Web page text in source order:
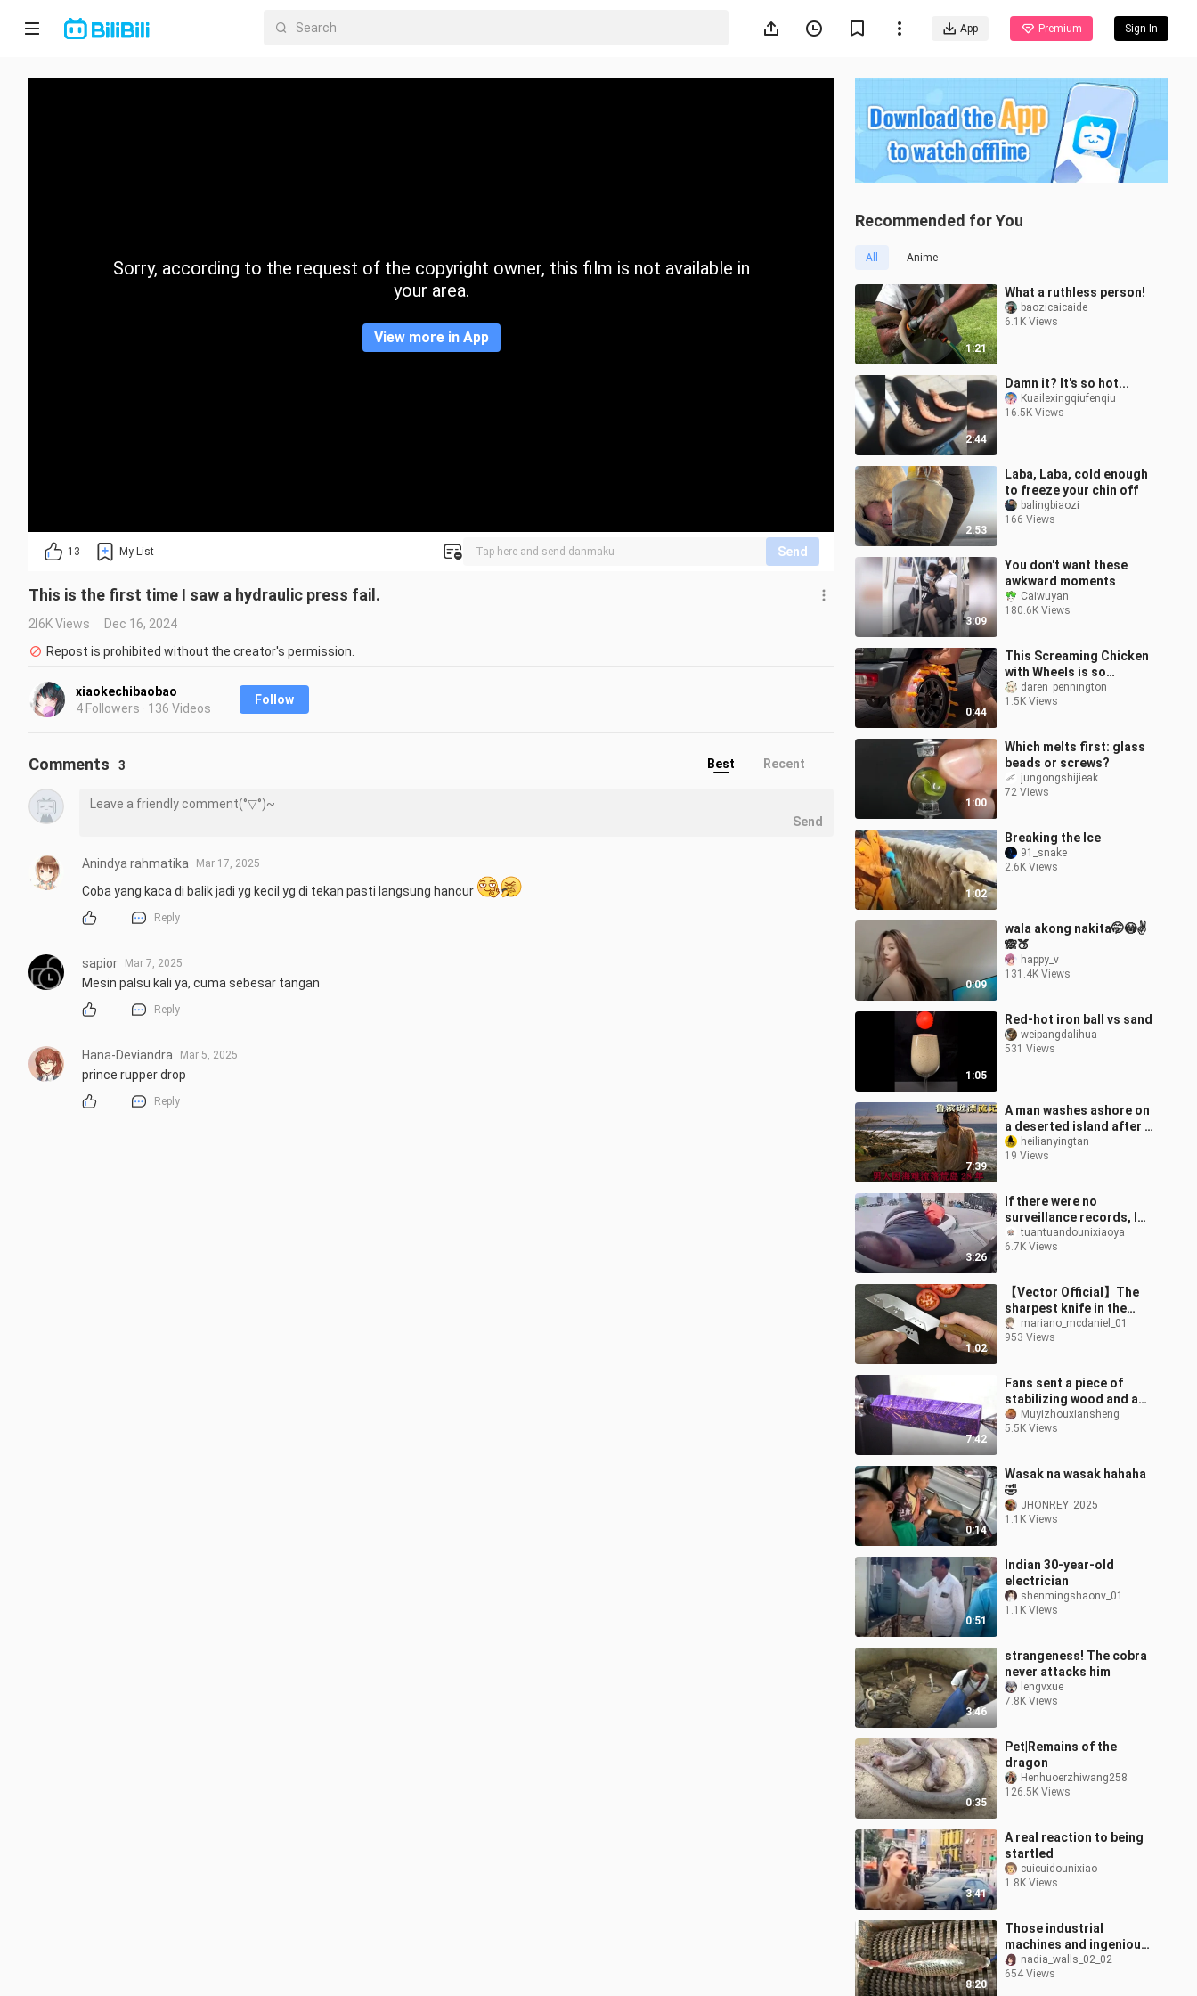
App Premium Sign In
Home
CategorySorry, according to the request of the copyright owner, this film is not available in
your area.
View more in App
13 My List Send
This is the first time I saw a hydraulic press fail.
2.6K Views
Dec 16, 2024
Repost is prohibited without the creator's permission.
xiaokechibaobao
4 Followers · 136 Videos
Follow
Recommended for You
All Anime
1:21
What a ruthless person!
baozicaicaide
6.1K Views
2:44
Damn it? It's so hot...
Kuailexingqiufenqiu
16.5K Views
2:53
Laba, Laba, cold enough
to freeze your chin off
balingbiaozi
166 Views
3:09
You don't want these
awkward moments
Caiwuyan
180.6K Views
0:44
This Screaming Chicken
with Wheels is so
mentally polluting to
drive, it makes me feel
daren_pennington
1.5K Views
1:00
Which melts first: glass
beads or screws?
jungongshijieak
72 Views
1:02
Breaking the Ice
91_snake
2.6K Views
0:09
wala akong nakita🤭😳✌️
🙈🍑
happy_v
131.4K Views
1:05
Red-hot iron ball vs sand
weipangdalihua
531 Views
7:39
A man washes ashore on
a deserted island after a
shipwreck and struggles
to survive alone for 28
heilianyingtan
19 Views
3:26
If there were no
surveillance records, I
would never believe it.
tuantuandounixiaoya
6.7K Views
1:02
【Vector Official】The
sharpest knife in the
worldmariano_mcdaniel_01
953 Views
7:42
Fans sent a piece of
stabilizing wood and a
set of imported pen
accessories
Muyizhouxiansheng
5.5K Views
0:14
Wasak na wasak hahaha
🤣
JHONREY_2025
1.1K Views
0:51
Indian 30-year-old
electrician
shenmingshaonv_01
1.1K Views
3:46
strangeness! The cobra
never attacks him
lengvxue
7.8K Views
0:35
Pet|Remains of the
dragon
Henhuoerzhiwang258
126.5K Views
3:41
A real reaction to being
startled
cuicuidounixiao
1.8K Views
8:20
Those industrial
machines and ingenious
tools that are pleasing
to the eye
nadia_walls_02_02
654 Views
Comments 3 Best Recent
Send
Anindya rahmatika Mar 17, 2025
Coba yang kaca di balik jadi yg kecil yg di tekan pasti langsung hancur
Reply
sapior Mar 7, 2025
Mesin palsu kali ya, cuma sebesar tangan
Reply
Hana-Deviandra Mar 5, 2025
prince rupper drop
Reply